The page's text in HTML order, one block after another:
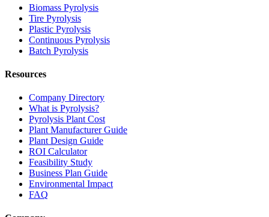
Biomass Pyrolysis
Tire Pyrolysis
Plastic Pyrolysis
Continuous Pyrolysis
Batch Pyrolysis
Resources
Company Directory
What is Pyrolysis?
Pyrolysis Plant Cost
Plant Manufacturer Guide
Plant Design Guide
ROI Calculator
Feasibility Study
Business Plan Guide
Environmental Impact
FAQ